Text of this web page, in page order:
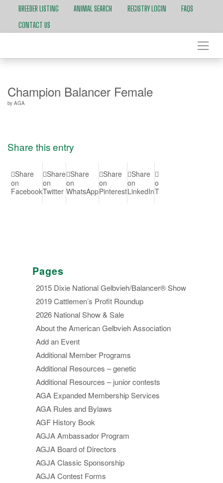
BREEDER LISTING ANIMAL SEARCH REGISTRY LOGIN
FAQS
CONTACT US
Champion Balancer Female
by AGA
Share this entry
Share
on
Facebook
Share
on
Twitter
Share
on
WhatsApp
Share
on
Pinterest
Share
on
LinkedIn
Share
on
Tumblr
Pages
2015 Dixie National Gelbvieh/Balancer® Show
2019 Cattlemen’s Profit Roundup
2026 National Show & Sale
About the American Gelbvieh Association
Add an Event
Additional Member Programs
Additional Resources – genetic
Additional Resources – junior contests
AGA Expanded Membership Services
AGA Rules and Bylaws
AGF History Book
AGJA Ambassador Program
AGJA Board of Directors
AGJA Classic Sponsorship
AGJA Contest Forms